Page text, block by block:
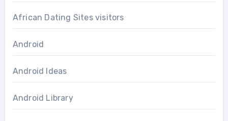
African Dating Sites visitors
Android
Android Ideas
Android Library